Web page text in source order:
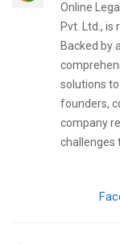
Online
Pvt. Ltd., is
Backed by
solutions
founders,
company
challenges